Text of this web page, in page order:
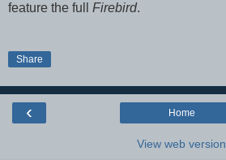
feature the full Firebird.
Share
‹ Home
View web version